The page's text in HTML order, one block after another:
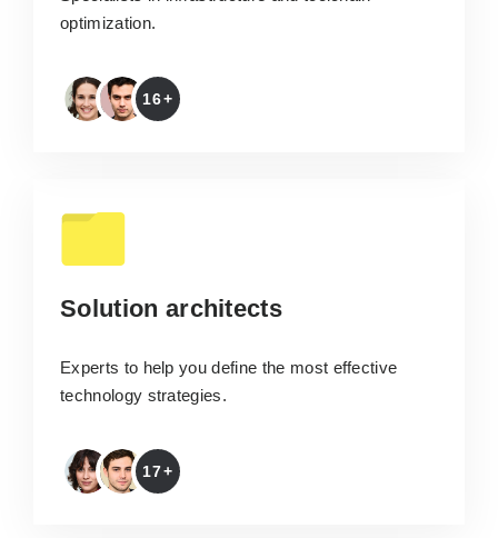
optimization.
16+
Solution architects
Experts to help you define the most effective
technology strategies.
17+